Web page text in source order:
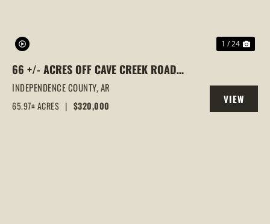
1 / 24
66 +/- ACRES OFF CAVE CREEK ROAD
CLOSE TO SUBDIVISION WITH UTILITIES
INDEPENDENCE COUNTY,AR
65.97± ACRES | $320,000
VIEW
PROPERTY